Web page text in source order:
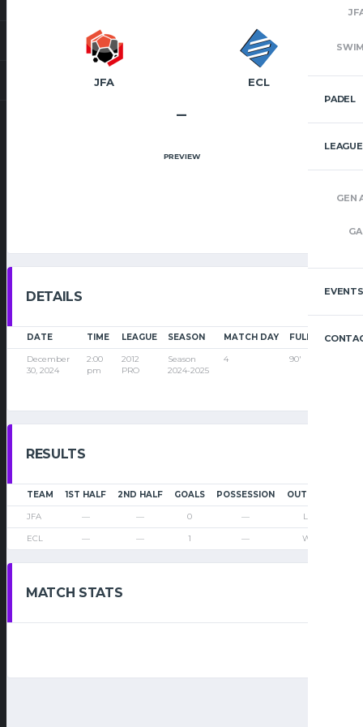
PADEL
GEN
EVENTS
JFA ECL
–
PREVIEW
DETAILS
DATE TIME LEAGUE SEASON MATCH DAY FULL TIME
December
30, 2024
2:00
pm
2012
PRO
Season
2024-2025
4 90'
RESULTS
TEAM 1ST HALF 2ND HALF GOALS POSSESSION OUTCOME
JFA — — 0 — Loss
ECL — — 1 — Win
MATCH STATS